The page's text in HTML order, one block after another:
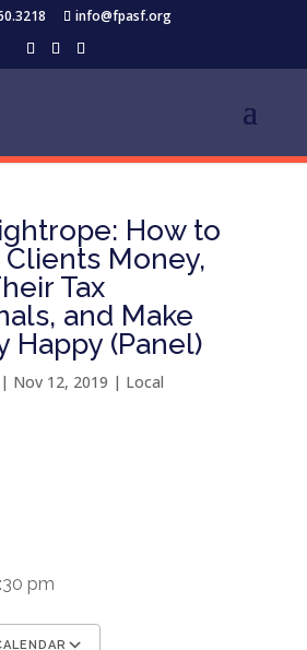
info@fpasf.org
How to
Clients Money,
Tax
and Make
Happy (Panel)
| Nov 12, 2019 | Local
pm